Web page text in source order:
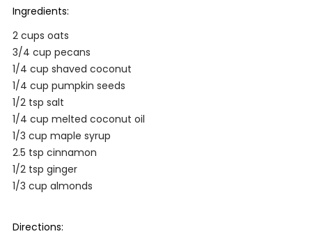
Ingredients:
2 cups oats
3/4 cup pecans
1/4 cup shaved coconut
1/4 cup pumpkin seeds
1/2 tsp salt
1/4 cup melted coconut oil
1/3 cup maple syrup
2.5 tsp cinnamon
1/2 tsp ginger
1/3 cup almonds
Directions: